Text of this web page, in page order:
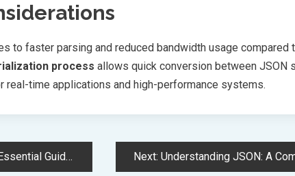
to faster parsing and reduced bandwidth usage compared
process allows quick conversion between JSON
real-time applications and high-performance systems.
Data Exchange and APIs Next: Understanding JSON: A Comprehensive Guide to